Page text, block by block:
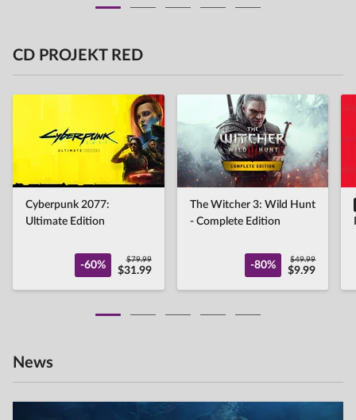
CD PROJEKT RED
Cyberpunk 2077:
Ultimate Edition
-60% $79.99
$31.99
The Witcher 3: Wild Hunt
- Complete Edition
-80% $49.99
$9.99
News